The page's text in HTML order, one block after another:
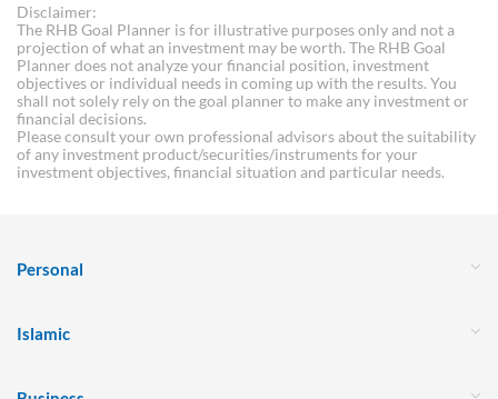
Disclaimer:
The RHB Goal Planner is for illustrative purposes only and not a
projection of what an investment may be worth. The RHB Goal
Planner does not analyze your financial position, investment
objectives or individual needs in coming up with the results. You
shall not solely rely on the goal planner to make any investment or
financial decisions.
Please consult your own professional advisors about the suitability
of any investment product/securities/instruments for your
investment objectives, financial situation and particular needs.
Personal
Islamic